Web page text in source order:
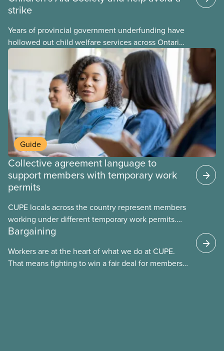
strike
Years of provincial government underfunding have
hollowed out child welfare services across Ontario.
At the same time, CAS Toronto is refusing to
Guide
Collective agreement language to
support members with temporary work
permits
CUPE locals across the country represent members
working under different temporary work permits.
These permits include temporary foreign worker
work permits (PGWP).
Bargaining
Workers are at the heart of what we do at CUPE.
That means fighting to win a fair deal for members